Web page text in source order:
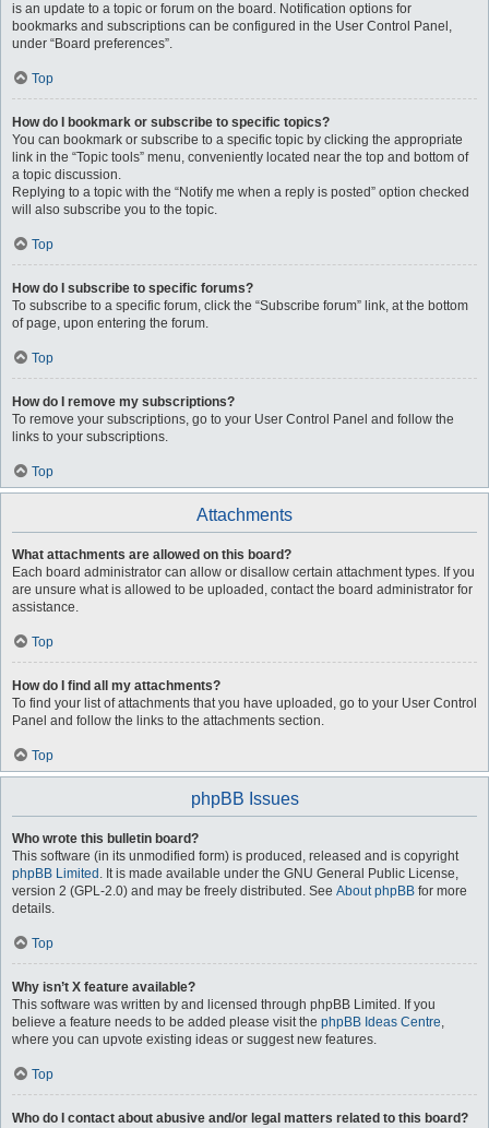
is an update to a topic or forum on the board. Notification options for
bookmarks and subscriptions can be configured in the User Control Panel,
under “Board preferences”.
Top
How do I bookmark or subscribe to specific topics?
You can bookmark or subscribe to a specific topic by clicking the appropriate
link in the “Topic tools” menu, conveniently located near the top and bottom of
a topic discussion.
Replying to a topic with the “Notify me when a reply is posted” option checked
will also subscribe you to the topic.
Top
How do I subscribe to specific forums?
To subscribe to a specific forum, click the “Subscribe forum” link, at the bottom
of page, upon entering the forum.
Top
How do I remove my subscriptions?
To remove your subscriptions, go to your User Control Panel and follow the
links to your subscriptions.
Top
Attachments
What attachments are allowed on this board?
Each board administrator can allow or disallow certain attachment types. If you
are unsure what is allowed to be uploaded, contact the board administrator for
assistance.
Top
How do I find all my attachments?
To find your list of attachments that you have uploaded, go to your User Control
Panel and follow the links to the attachments section.
Top
phpBB Issues
Who wrote this bulletin board?
This software (in its unmodified form) is produced, released and is copyright
phpBB Limited . It is made available under the GNU General Public License,
version 2 (GPL-2.0) and may be freely distributed. See About phpBB for more
details.
Top
Why isn’t X feature available?
This software was written by and licensed through phpBB Limited. If you
believe a feature needs to be added please visit the phpBB Ideas Centre,
where you can upvote existing ideas or suggest new features.
Top
Who do I contact about abusive and/or legal matters related to this board?